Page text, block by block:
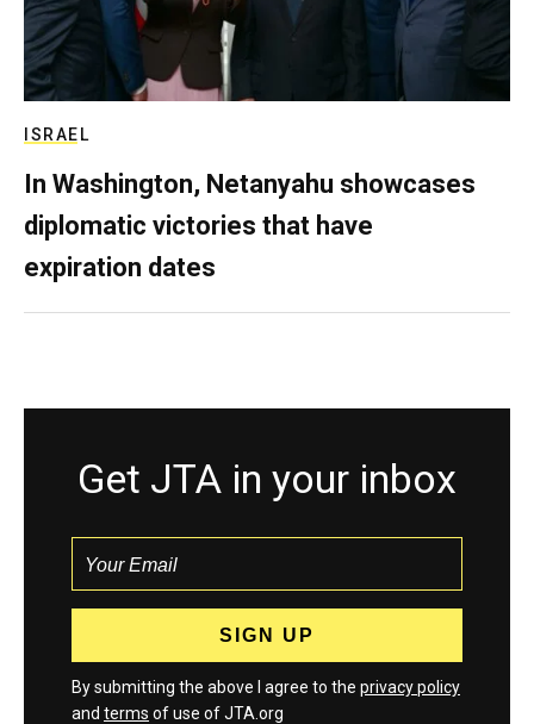
ISRAEL
In Washington, Netanyahu showcases
diplomatic victories that have
expiration dates
Get JTA in your inbox
By submitting the above I agree to the privacy policy
and terms of use of JTA.org